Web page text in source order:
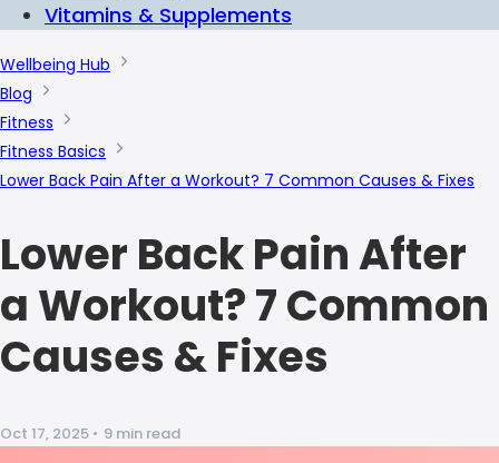
Vitamins & Supplements
Wellbeing Hub
Blog
Fitness
Fitness Basics
Lower Back Pain After a Workout? 7 Common Causes & Fixes
Lower Back Pain After
a Workout? 7 Common
Causes & Fixes
Oct 17, 2025 • 9 min read